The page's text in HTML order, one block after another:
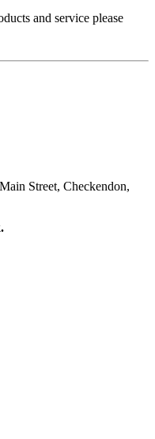
and service please
Street, Checkendon,